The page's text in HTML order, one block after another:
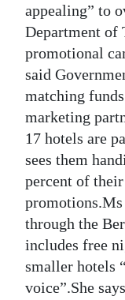
appealing” to
Department of
promotional
said
matching
marketing
17 hotels are
sees them
percent of
through the
includes free
smaller hotels
voice”.She